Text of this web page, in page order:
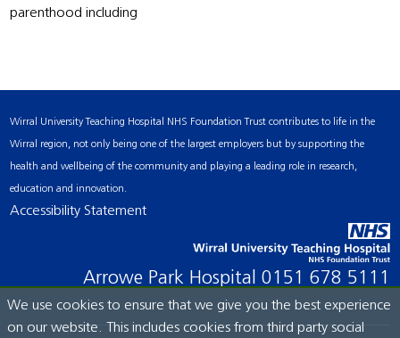
parenthood including
Wirral University Teaching Hospital NHS Foundation Trust contributes to life in the
Wirral region, not only being one of the largest employers but by supporting the
health and wellbeing of the community and playing a leading role in research,
education and innovation.
Accessibility Statement
Arrowe Park Hospital 0151 678 5111
We use cookies to ensure that we give you the best experience
on our website. This includes cookies from third party social